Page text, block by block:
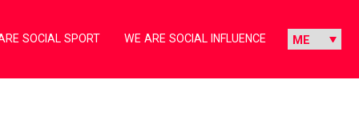
SOCIAL SPORT WE ARE SOCIAL INFLUENCE